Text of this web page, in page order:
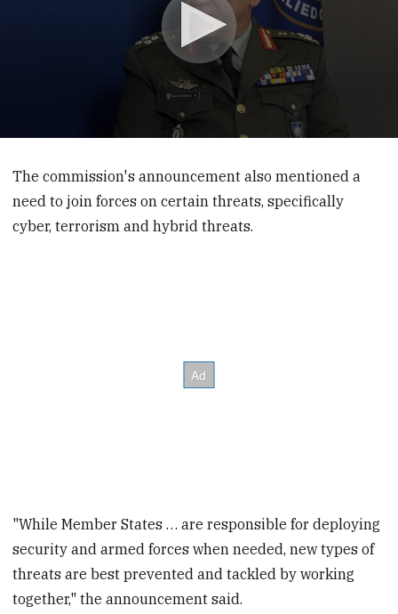
minutes,
seconds
The commission's announcement also mentioned a
need to join forces on certain threats, specifically
cyber, terrorism and hybrid threats.
"While Member States … are responsible for deploying
security and armed forces when needed, new types of
threats are best prevented and tackled by working
together," the announcement said.